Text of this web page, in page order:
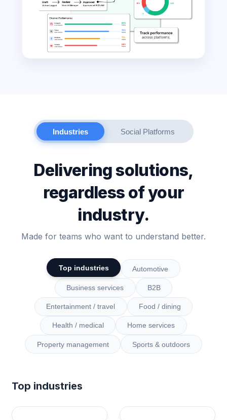
Industries Social Platforms
Delivering solutions,
regardless of your
industry.
Made for teams who want to understand better.
Top industries Automotive
Business services B2B
Entertainment / travel Food / dining
Health / medical Home services
Property management Sports & outdoors
Top industries